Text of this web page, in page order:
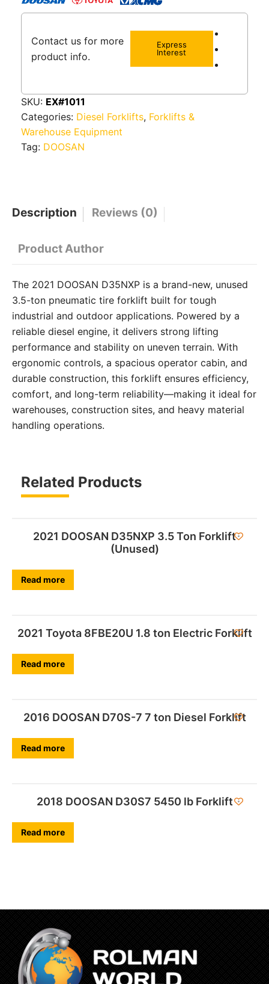
Contact us for more
product info.
Express
Interest
SKU: EX#1011
Categories: Diesel Forklifts, Forklifts &
Warehouse Equipment
Tag: DOOSAN
Description Reviews (0)
Product Author
The 2021 DOOSAN D35NXP is a brand-new, unused
3.5-ton pneumatic tire forklift built for tough
industrial and outdoor applications. Powered by a
reliable diesel engine, it delivers strong lifting
performance and stability on uneven terrain. With
ergonomic controls, a spacious operator cabin, and
durable construction, this forklift ensures efficiency,
comfort, and long-term reliability—making it ideal for
warehouses, construction sites, and heavy material
handling operations.
Related Products
2021 DOOSAN D35NXP 3.5 Ton Forklift
(Unused)
Read more
2021 Toyota 8FBE20U 1.8 ton Electric Forklift
Read more
2016 DOOSAN D70S-7 7 ton Diesel Forklift
Read more
2018 DOOSAN D30S7 5450 lb Forklift
Read more